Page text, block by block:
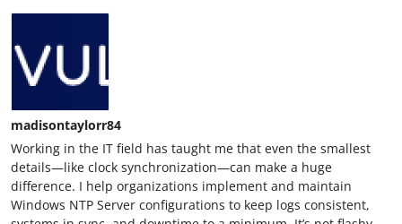
madisontaylorr84
Working in the IT field has taught me that even the smallest
details—like clock synchronization—can make a huge
difference. I help organizations implement and maintain
Windows NTP Server configurations to keep logs consistent,